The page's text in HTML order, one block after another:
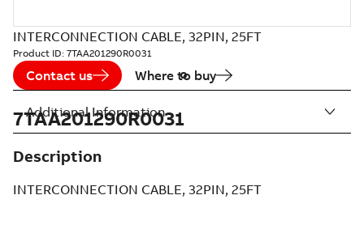
INTERCONNECTION CABLE, 32PIN, 25FT
Product ID: 7TAA201290R0031
Contact us Where to buy
7TAA201290R0031
Description
INTERCONNECTION CABLE, 32PIN, 25FT
Additional Information